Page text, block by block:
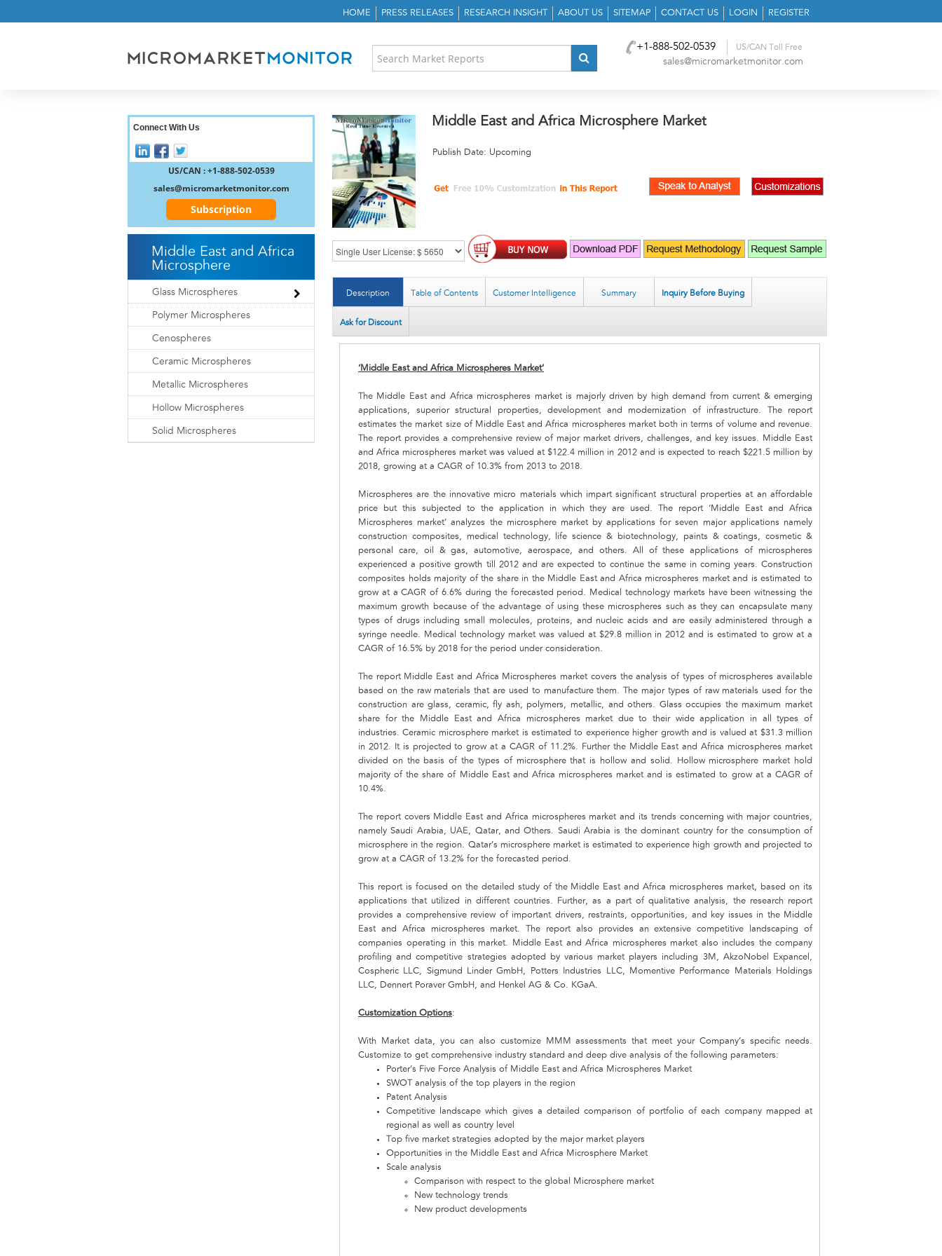
HOME PRESS RELEASES RESEARCH INSIGHT ABOUT US SITEMAP CONTACT US LOGIN REGISTER
+1-888-502-0539 US/CAN Toll Free
sales@micromarketmonitor.com
Middle East and Africa Microsphere Market
Publish Date: Upcoming
Description Table of Contents Customer Intelligence Summary Inquiry Before Buying
Ask for Discount
‘Middle East and Africa Microspheres Market’
The Middle East and Africa microspheres market is majorly driven by high demand from current & emerging
applications, superior structural properties, development and modernization of infrastructure. The report
estimates the market size of Middle East and Africa microspheres market both in terms of volume and revenue.
The report provides a comprehensive review of major market drivers, challenges, and key issues. Middle East
and Africa microspheres market was valued at $122.4 million in 2012 and is expected to reach $221.5 million by
2018, growing at a CAGR of 10.3% from 2013 to 2018.
Microspheres are the innovative micro materials which impart significant structural properties at an affordable
price but this subjected to the application in which they are used. The report ‘Middle East and Africa
Microspheres market’ analyzes the microsphere market by applications for seven major applications namely
construction composites, medical technology, life science & biotechnology, paints & coatings, cosmetic &
personal care, oil & gas, automotive, aerospace, and others. All of these applications of microspheres
experienced a positive growth till 2012 and are expected to continue the same in coming years. Construction
composites holds majority of the share in the Middle East and Africa microspheres market and is estimated to
grow at a CAGR of 6.6% during the forecasted period. Medical technology markets have been witnessing the
maximum growth because of the advantage of using these microspheres such as they can encapsulate many
types of drugs including small molecules, proteins, and nucleic acids and are easily administered through a
syringe needle. Medical technology market was valued at $29.8 million in 2012 and is estimated to grow at a
CAGR of 16.5% by 2018 for the period under consideration.
The report Middle East and Africa Microspheres market covers the analysis of types of microspheres available
based on the raw materials that are used to manufacture them. The major types of raw materials used for the
construction are glass, ceramic, fly ash, polymers, metallic, and others. Glass occupies the maximum market
share for the Middle East and Africa microspheres market due to their wide application in all types of
industries. Ceramic microsphere market is estimated to experience higher growth and is valued at $31.3 million
in 2012. It is projected to grow at a CAGR of 11.2%. Further the Middle East and Africa microspheres market
divided on the basis of the types of microsphere that is hollow and solid. Hollow microsphere market hold
majority of the share of Middle East and Africa microspheres market and is estimated to grow at a CAGR of
10.4%.
The report covers Middle East and Africa microspheres market and its trends concerning with major countries,
namely Saudi Arabia, UAE, Qatar, and Others. Saudi Arabia is the dominant country for the consumption of
microsphere in the region. Qatar’s microsphere market is estimated to experience high growth and projected to
grow at a CAGR of 13.2% for the forecasted period.
This report is focused on the detailed study of the Middle East and Africa microspheres market, based on its
applications that utilized in different countries. Further, as a part of qualitative analysis, the research report
provides a comprehensive review of important drivers, restraints, opportunities, and key issues in the Middle
East and Africa microspheres market. The report also provides an extensive competitive landscaping of
companies operating in this market. Middle East and Africa microspheres market also includes the company
profiling and competitive strategies adopted by various market players including 3M, AkzoNobel Expancel,
Cospheric LLC, Sigmund Linder GmbH, Potters Industries LLC, Momentive Performance Materials Holdings
LLC, Dennert Poraver GmbH, and Henkel AG & Co. KGaA.
Customization Options:
With Market data, you can also customize MMM assessments that meet your Company’s specific needs.
Customize to get comprehensive industry standard and deep dive analysis of the following parameters:
Porter’s Five Force Analysis of Middle East and Africa Microspheres Market
SWOT analysis of the top players in the region
Patent Analysis
Competitive landscape which gives a detailed comparison of portfolio of each company mapped at
regional as well as country level
Top five market strategies adopted by the major market players
Opportunities in the Middle East and Africa Microsphere Market
Scale analysis
Comparison with respect to the global Microsphere market
New technology trends
New product developments
Connect With Us
US/CAN : +1-888-502-0539
sales@micromarketmonitor.com
Subscription
Middle East and Africa
Microsphere
Glass Microspheres
Polymer Microspheres
Cenospheres
Ceramic Microspheres
Metallic Microspheres
Hollow Microspheres
Solid Microspheres